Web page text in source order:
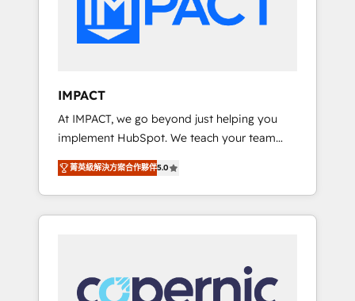
HubSpot can transform your business.
API Integration project... ⬅️ Click "Contact
Business" ⬅️ to access 150+ Kickstart
Integration templates that put HubSpot in
Paypal 💰 Sage or Netsuite 🤖 Google or
Microsoft ✍️ DocuSign or PandaDoc 🌐
Avalara or Quaderno HubSnacks holds the
rare Advanced "Custom Integrations"
Accreditation, securely sync data across... 🔄
any apps, in any direction. Stuck on your old
CRM..? Migrate | seamlessly off your old CRM
our in-house "HubScrub" Tool.
IMPACT
At IMPACT, we go beyond just helping you
implement HubSpot. We teach your team
how to master it. As the creators of the
Endless Customers System™ (the next
evolution of They Ask, You Answer), we’re the
only HubSpot partner built entirely around
skills, processes, and internal team you need
to attract the right buyers, close deals faster,
菁英級解決方案合作夥伴5.0